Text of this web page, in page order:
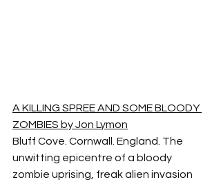
A KILLING SPREE AND SOME BLOODY
ZOMBIES by Jon Lymon
Bluff Cove. Cornwall. England. The
unwitting epicentre of a bloody
zombie uprising, freak alien invasion